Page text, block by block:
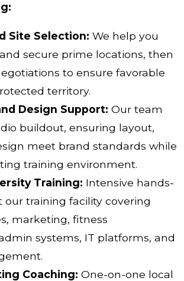
Site Selection: We help you
secure prime locations, then
to ensure favorable
territory.
Design Support: Our team
buildout, ensuring layout,
meet brand standards while
training environment.
Training: Intensive hands-
our training facility covering
marketing, fitness
systems, IT platforms, and
Coaching: One-on-one local